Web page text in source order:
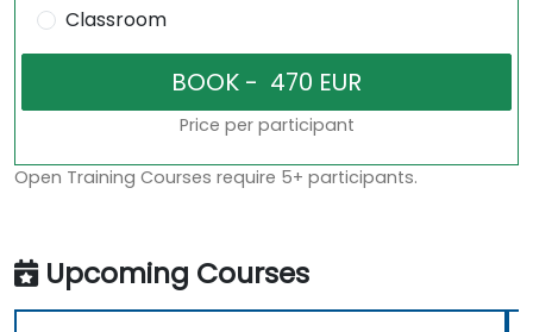
Classroom
Price per participant
Open Training Courses require 5+ participants.
Upcoming Courses